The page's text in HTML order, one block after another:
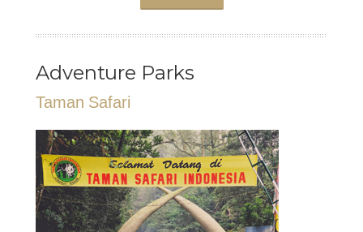
Adventure Parks
Taman Safari